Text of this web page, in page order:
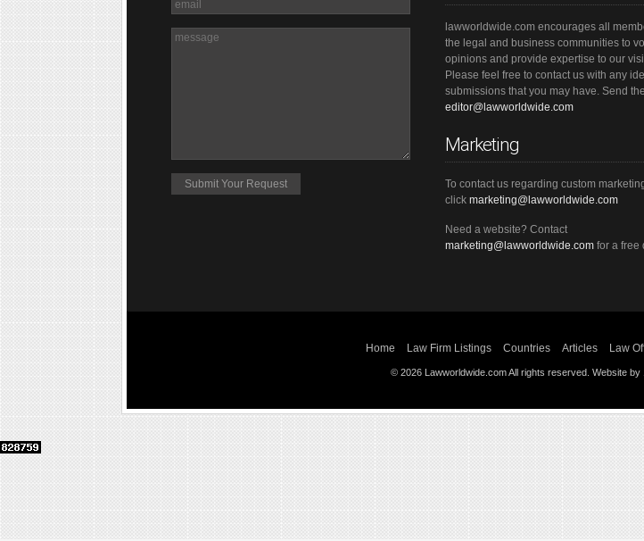
lawworldwide.com encourages all
the legal and business communities to
opinions and provide expertise to our
Please feel free to contact us with any
submissions that you may have. Send
editor@lawworldwide.com
Marketing
To contact us regarding custom
clickmarketing@lawworldwide.com
Need a website? Contact
marketing@lawworldwide.com for a free
Home Law Firm Listings Countries Articles Law
© 2026 Lawworldwide.com All rights reserved. Website by